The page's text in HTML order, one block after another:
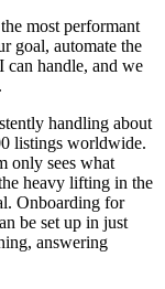
most performant
goal, automate the
can handle, and we
handling about
listings worldwide.
only sees what
heavy lifting in the
Onboarding for
be set up in just
answering